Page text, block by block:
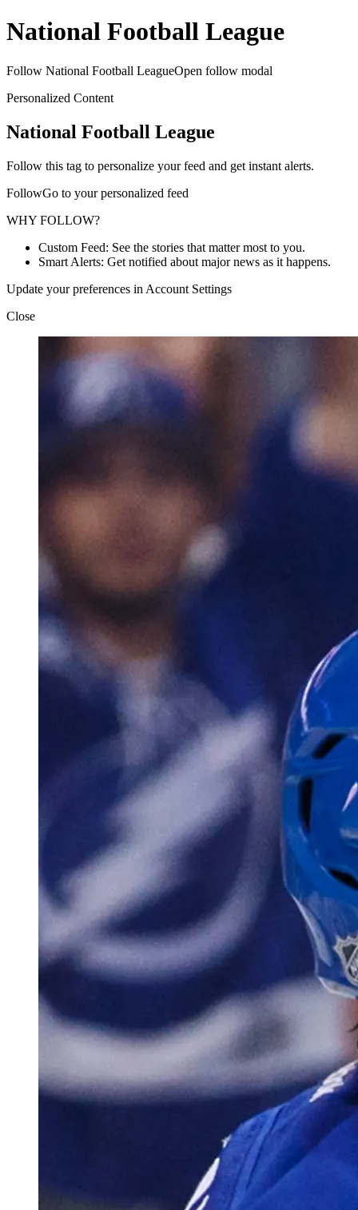
National Football League
Follow National Football LeagueOpen follow modal
Personalized Content
National Football League
Follow this tag to personalize your feed and get instant alerts.
FollowGo to your personalized feed
WHY FOLLOW?
Custom Feed: See the stories that matter most to you.
Smart Alerts: Get notified about major news as it happens.
Update your preferences in Account Settings
Close